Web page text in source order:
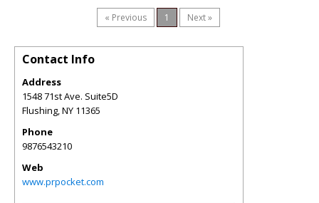
« Previous 1 Next »
Contact Info
Address
1548 71st Ave. Suite5D
Flushing,NY 11365
Phone
9876543210
Web
www.prpocket.com